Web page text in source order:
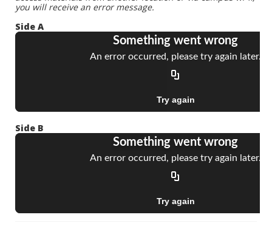
you will receive an error message.
Side A
Side B